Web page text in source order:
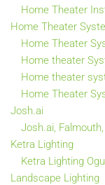
Home Theater
Home Theater
Home Theater
Home theater
Home theater
Home Theater
Josh.ai
Josh.ai,
Ketra Lighting
Ketra Lighting
Landscape Lighting